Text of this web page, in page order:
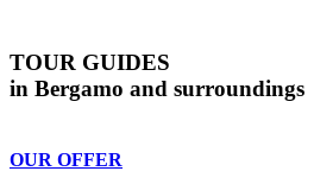
TOUR GUIDES
in Bergamo and surroundings
OUR OFFER